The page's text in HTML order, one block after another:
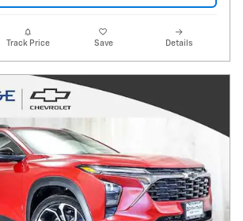
Track Price Save Details